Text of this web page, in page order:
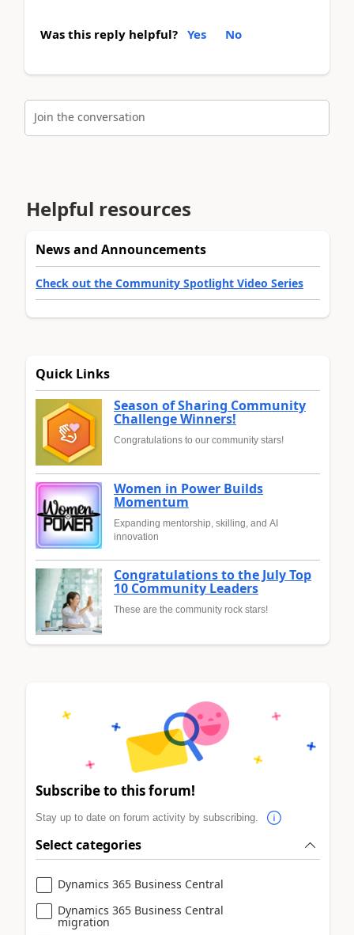
Was this reply helpful? Yes No
Join the conversation
Helpful resources
News and Announcements
Check out the Community Spotlight Video Series
Quick Links
Season of Sharing Community
Challenge Winners!
Congratulations to our community stars!
Women in Power Builds
Momentum
Expanding mentorship, skilling, and AI
innovation
Congratulations to the July Top
10 Community Leaders
These are the community rock stars!
Subscribe to this forum!
Stay up to date on forum activity by subscribing.
Select categories
Dynamics 365 Business Central
Dynamics 365 Business Central
migration